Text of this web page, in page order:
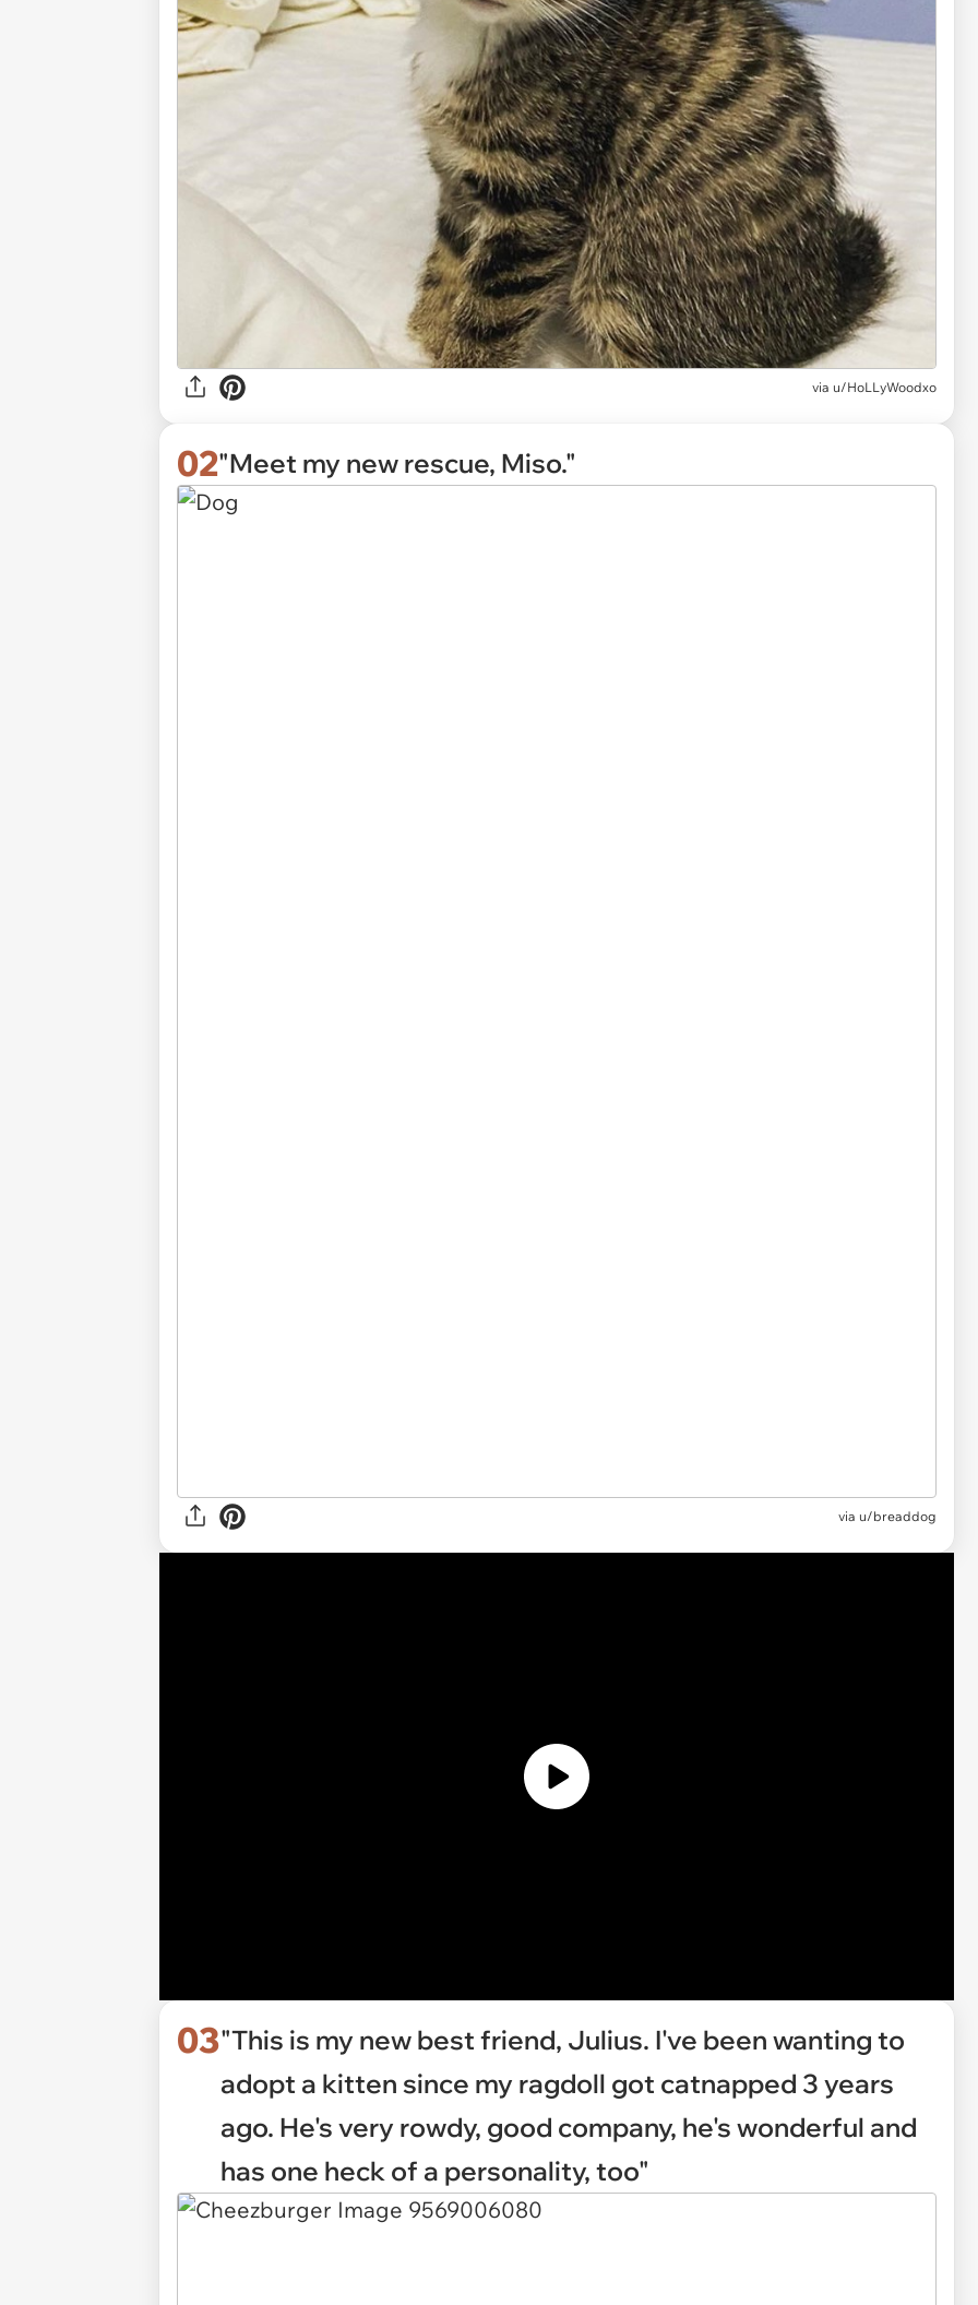
via u/HoLLyWoodxo
02"Meet my new rescue, Miso."
via u/breaddog
03"This is my new best friend, Julius. I've been wanting to
adopt a kitten since my ragdoll got catnapped 3 years
ago. He's very rowdy, good company, he's wonderful and
has one heck of a personality, too"